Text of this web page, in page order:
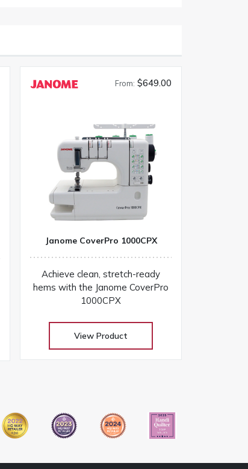
From: $649.00
Janome CoverPro 1000CPX
Achieve clean, stretch-ready
hems with the Janome CoverPro
1000CPX
View Product